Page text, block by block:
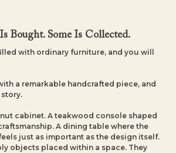
Bought. Some Is Collected.
with ordinary furniture, and you will
a remarkable handcrafted piece, and
cabinet. A teakwood console shaped
A dining table where the
just as important as the design itself.
objects placed within a space. They